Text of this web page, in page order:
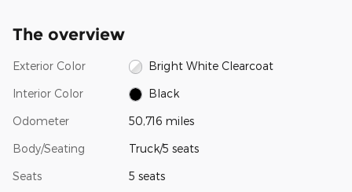
The overview
Exterior Color Bright White Clearcoat
Interior Color Black
Odometer 50,716 miles
Body/Seating Truck/5 seats
Seats 5 seats